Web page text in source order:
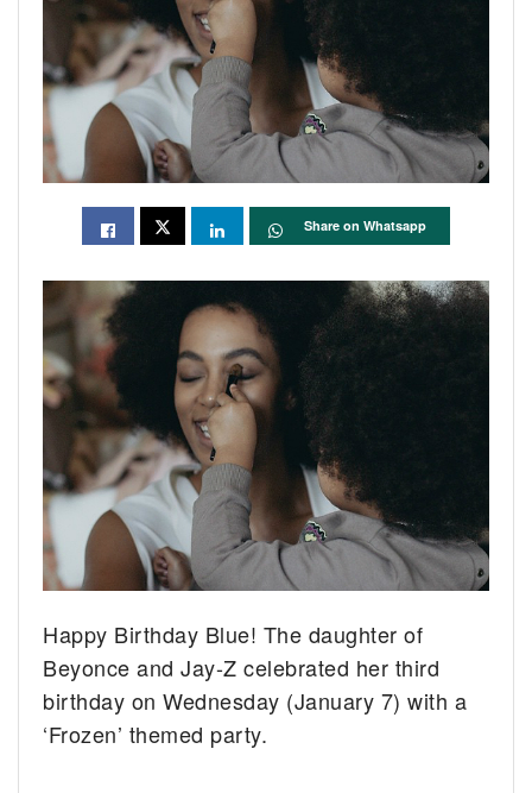
Share on Whatsapp
Happy Birthday Blue! The daughter of
Beyonce and Jay-Z celebrated her third
birthday on Wednesday (January 7) with a
‘Frozen’ themed party.